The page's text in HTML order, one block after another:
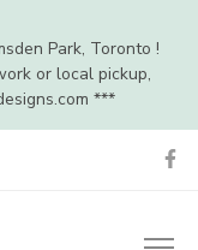
Park, Toronto !
or local pickup,
***